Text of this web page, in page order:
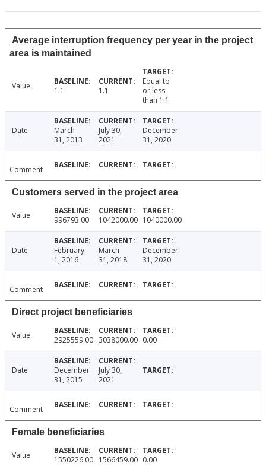
Average interruption frequency per year in the project
area is maintained
Value 1.1 1.1
Equal to
or less
than 1.1
Date
March
31, 2013
July 30,
2021
December
31, 2020
Comment
Customers served in the project area
Value 996793.00 1042000.00 1040000.00
Date
February
1, 2016
March
31, 2018
December
31, 2020
Comment
Direct project beneficiaries
Value 2925559.00 3038000.00 0.00
Date
December
31, 2015
July 30,
2021
Comment
Female beneficiaries
Value 1550226.00 1566459.00 0.00